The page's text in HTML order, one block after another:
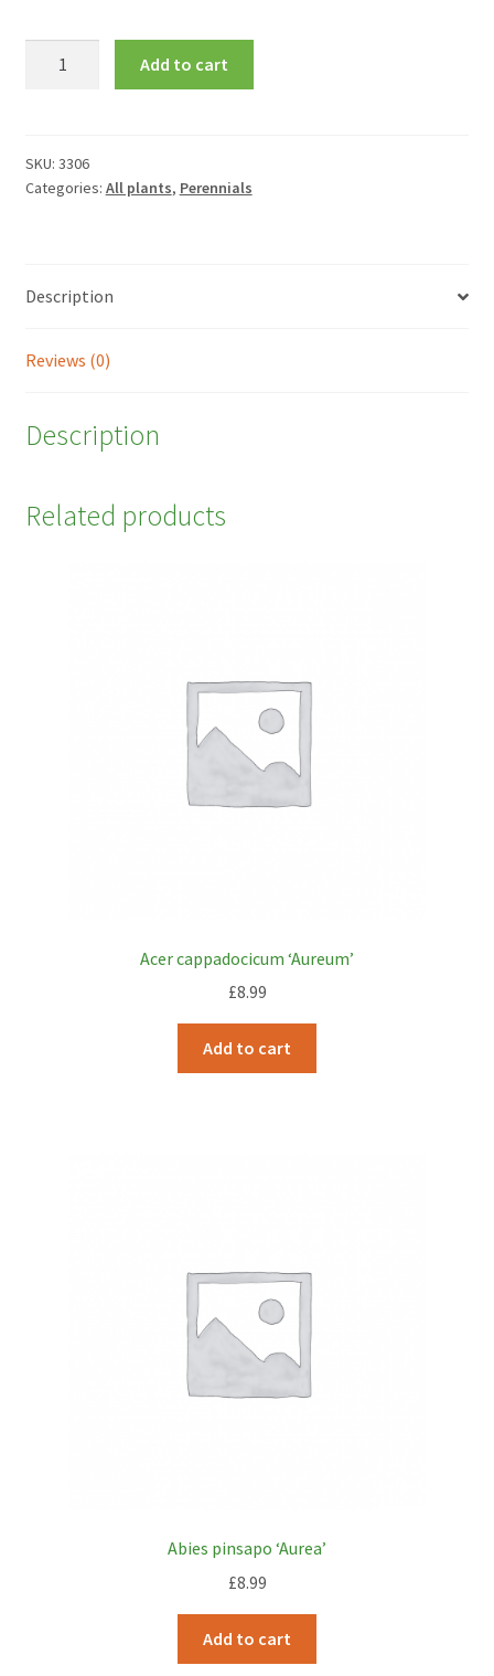
Add to cart
SKU: 3306
Categories: All plants, Perennials
Description
Reviews (0)
Description
Related products
Acer cappadocicum ‘Aureum’
£8.99
Add to cart
Abies pinsapo ‘Aurea’
£8.99
Add to cart